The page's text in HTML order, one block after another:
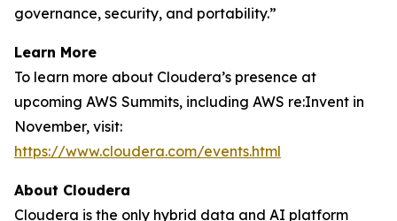
governance, security, and portability.”
Learn More
To learn more about Cloudera’s presence at
upcoming AWS Summits, including AWS re:Invent in
November, visit:
https://www.cloudera.com/events.html
About Cloudera
Cloudera is the only hybrid data and AI platform